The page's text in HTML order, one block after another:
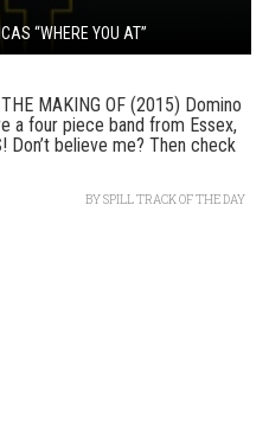
“WHERE YOU AT”
MAKING OF (2015) Domino
a four piece band from Essex,
Don’t believe me? Then check
BYSPILL TRACK OF THE DAY